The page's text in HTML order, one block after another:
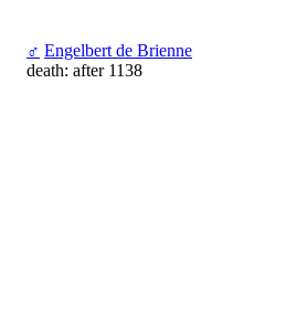
♂ Engelbert de Brienne
death: after 1138